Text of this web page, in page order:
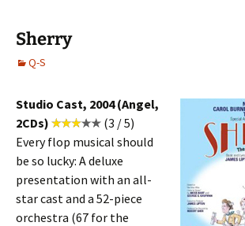
Sherry
Q-S
Studio Cast, 2004 (Angel,
2CDs)
(3 / 5)
Every flop musical should
be so lucky: A deluxe
presentation with an all-
star cast and a 52-piece
orchestra (67 for the